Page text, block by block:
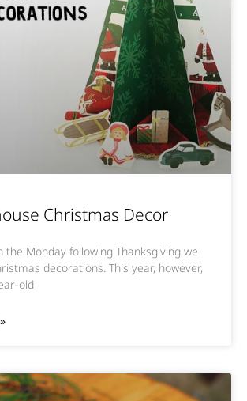
Christmas Decor
the Monday following Thanksgiving we
decorations. This year, however,
old